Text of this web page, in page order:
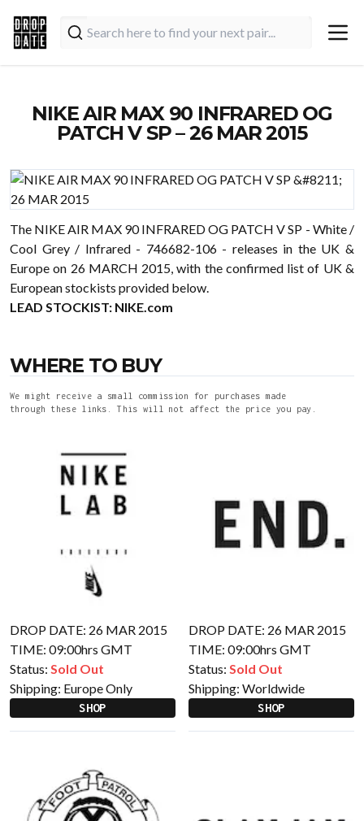
NIKE AIR MAX 90 INFRARED OG
PATCH V SP – 26 MAR 2015
The NIKE AIR MAX 90 INFRARED OG PATCH V SP - White /
Cool Grey / Infrared - 746682-106 - releases in the UK &
Europe on 26 MARCH 2015, with the confirmed list of UK &
European stockists provided below.
LEAD STOCKIST: NIKE.com
WHERE TO BUY
We might receive a small commission for purchases made
through these links. This will not affect the price you pay.
DROP DATE: 26 MAR 2015
TIME: 09:00hrs GMT
Status: Sold Out
Shipping: Europe Only
SHOP
DROP DATE: 26 MAR 2015
TIME: 09:00hrs GMT
Status: Sold Out
Shipping: Worldwide
SHOP